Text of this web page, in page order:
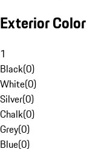
Exterior Color
1
Black(0)
White(0)
Silver(0)
Chalk(0)
Grey(0)
Blue(0)